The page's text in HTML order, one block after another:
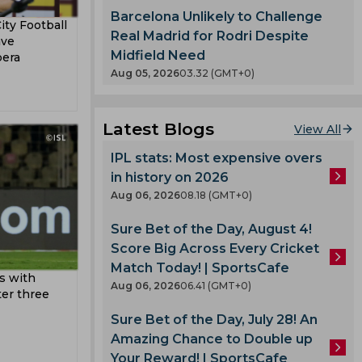
Football
with
three
Barcelona Unlikely to Challenge
Real Madrid for Rodri Despite
Midfield Need
Aug 05, 202603.32 (GMT+0)
Latest Blogs View All
IPL stats: Most expensive overs
in history on 2026
Aug 06, 202608.18 (GMT+0)
Sure Bet of the Day, August 4!
Score Big Across Every Cricket
Match Today! | SportsCafe
Aug 06, 202606.41 (GMT+0)
Sure Bet of the Day, July 28! An
Amazing Chance to Double up
Your Reward! | SportsCafe